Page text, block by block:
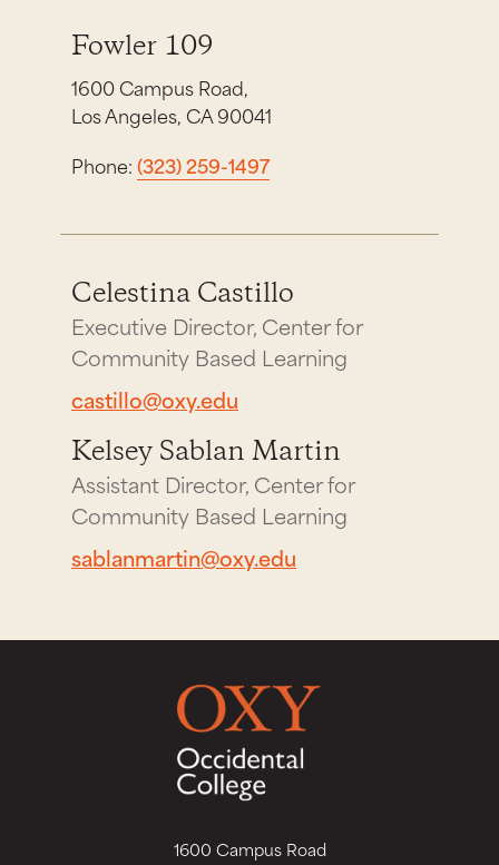
Fowler 109
1600 Campus Road,
Los Angeles, CA 90041
Phone:(323) 259-1497
Celestina Castillo
Executive Director, Center for
Community Based Learning
castillo@oxy.edu
Kelsey Sablan Martin
Assistant Director, Center for
Community Based Learning
sablanmartin@oxy.edu
1600 Campus Road